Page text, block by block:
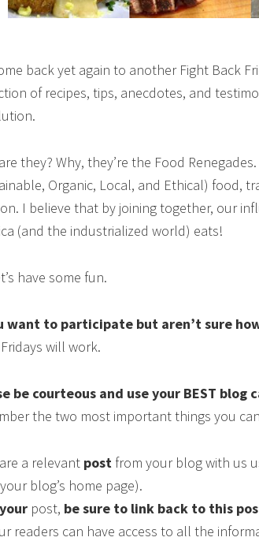
back yet again to another Fight Back
of recipes, tips, anecdotes, and
they? Why, they’re the Food
Organic, Local, and Ethical) food,
I believe that by joining together, our
(and the industrialized world) eats!
have some fun.
want to participate but aren’t sure
will work.
be courteous and use your BEST blog
the two most important things you
a relevant post from your blog with us
blog’s home page).
your post, be sure to link back to this
readers can have access to all the